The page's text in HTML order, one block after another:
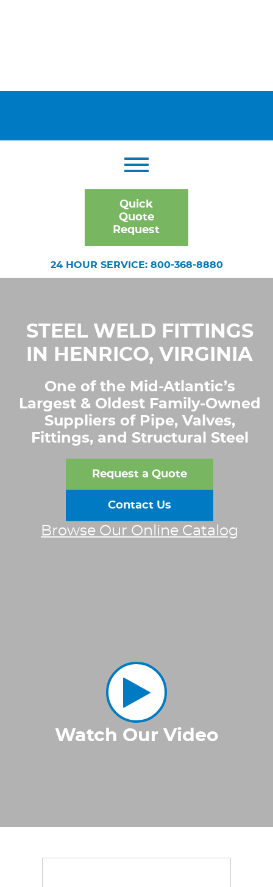
Quick
Quote
Request
24 HOUR SERVICE: 800-368-8880
STEEL WELD FITTINGS
IN HENRICO, VIRGINIA
One of the Mid-Atlantic’s
Largest & Oldest Family-Owned
Suppliers of Pipe, Valves,
Fittings, and Structural Steel
Request a Quote
Contact Us
Browse Our Online Catalog
Watch Our Video